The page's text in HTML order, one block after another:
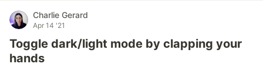
Charlie Gerard
Apr 14 '21
Toggle dark/light mode by clapping your
hands